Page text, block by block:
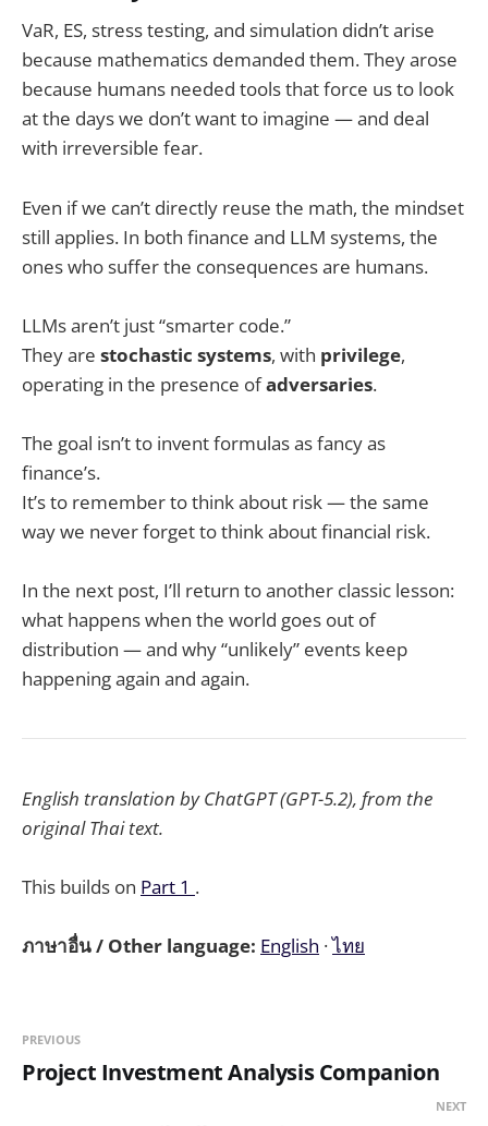
VaR, ES, stress testing, and simulation didn’t arise
because mathematics demanded them. They arose
because humans needed tools that force us to look
at the days we don’t want to imagine — and deal
with irreversible fear.
Even if we can’t directly reuse the math, the mindset
still applies. In both finance and LLM systems, the
ones who suffer the consequences are humans.
LLMs aren’t just “smarter code.”
They are stochastic systems, with privilege,
operating in the presence ofadversaries.
The goal isn’t to invent formulas as fancy as
finance’s.
It’s to remember to think about risk — the same
way we never forget to think about financial risk.
In the next post, I’ll return to another classic lesson:
what happens when the world goes out of
distribution — and why “unlikely” events keep
happening again and again.
English translation by ChatGPT (GPT-5.2), from the
original Thai text.
This builds on Part 1 .
ภาษาอื่น / Other language: English ·ไทย
PREVIOUS
Project Investment Analysis Companion
NEXT